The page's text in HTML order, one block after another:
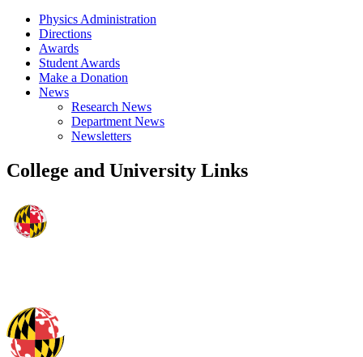
Physics Administration
Directions
Awards
Student Awards
Make a Donation
News
Research News
Department News
Newsletters
College and University Links